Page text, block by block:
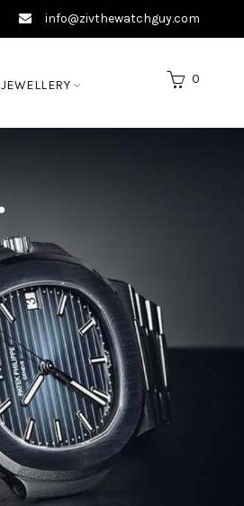
info@zivthewatchguy.com
JEWELLERY 0